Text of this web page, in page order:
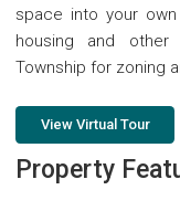
space into your own
housing and
Township for zoning
View Virtual Tour
Property